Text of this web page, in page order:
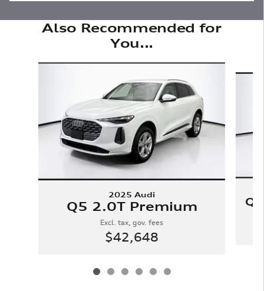
Also Recommended for
You...
2025 Audi
Q5 2.0T Premium
Excl. tax, gov. fees
$42,648